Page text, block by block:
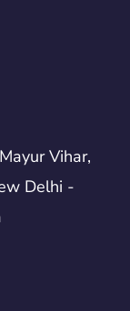
Vihar,
Delhi -